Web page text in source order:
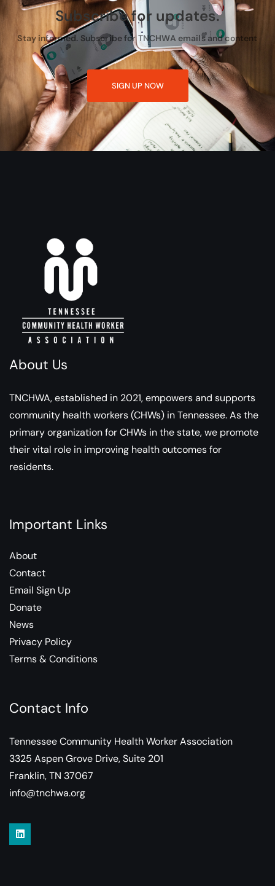
Subscribe for updates.
Stay informed. Subscribe for TNCHWA emails and content
SIGN UP NOW
About Us
TNCHWA, established in 2021, empowers and supports
community health workers (CHWs) in Tennessee. As the
primary organization for CHWs in the state, we promote
their vital role in improving health outcomes for
residents.
Important Links
About
Contact
Email Sign Up
Donate
News
Privacy Policy
Terms & Conditions
Contact Info
Tennessee Community Health Worker Association
3325 Aspen Grove Drive, Suite 201
Franklin, TN 37067
info@tnchwa.org